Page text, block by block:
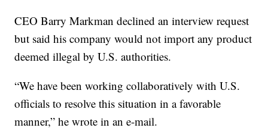
CEO Barry Markman declined an interview request
but said his company would not import any product
deemed illegal by U.S. authorities.
“We have been working collaboratively with U.S.
officials to resolve this situation in a favorable
manner,” he wrote in an e-mail.